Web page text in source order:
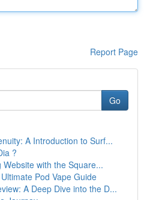
Report Page
Go
A Introduction to Surf...
?
Website with the Square...
Pod Vape Guide
A Deep Dive into the D...